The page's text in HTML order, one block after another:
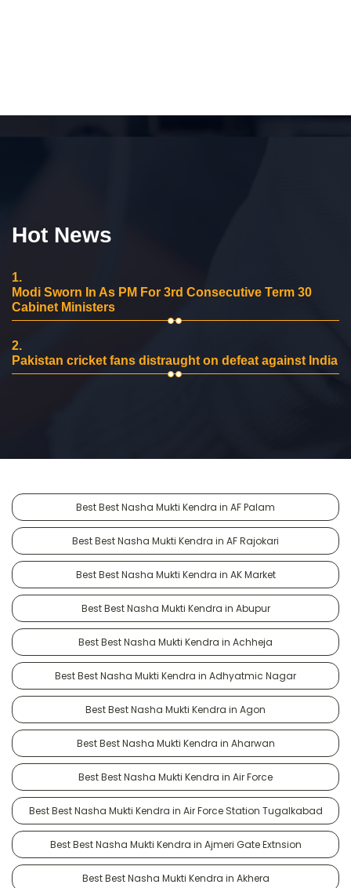
Hot News
1.
Modi Sworn In As PM For 3rd Consecutive Term 30
Cabinet Ministers
2.
Pakistan cricket fans distraught on defeat against India
Best Best Nasha Mukti Kendra in AF Palam
Best Best Nasha Mukti Kendra in AF Rajokari
Best Best Nasha Mukti Kendra in AK Market
Best Best Nasha Mukti Kendra in Abupur
Best Best Nasha Mukti Kendra in Achheja
Best Best Nasha Mukti Kendra in Adhyatmic Nagar
Best Best Nasha Mukti Kendra in Agon
Best Best Nasha Mukti Kendra in Aharwan
Best Best Nasha Mukti Kendra in Air Force
Best Best Nasha Mukti Kendra in Air Force Station Tugalkabad
Best Best Nasha Mukti Kendra in Ajmeri Gate Extnsion
Best Best Nasha Mukti Kendra in Akhera